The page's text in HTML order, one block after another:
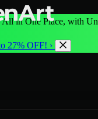
in One Place, with
27% OFF! ›